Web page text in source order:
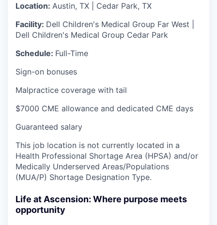
Location: Austin, TX | Cedar Park, TX
Facility: Dell Children's Medical Group Far West |
Dell Children's Medical Group Cedar Park
Schedule: Full-Time
Sign-on bonuses
Malpractice coverage with tail
$7000 CME allowance and dedicated CME days
Guaranteed salary
This job location is not currently located in a
Health Professional Shortage Area (HPSA) and/or
Medically Underserved Areas/Populations
(MUA/P) Shortage Designation Type.
Life at Ascension: Where purpose meets
opportunity